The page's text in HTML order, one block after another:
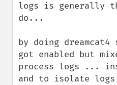
logs is generally
do...
by doing
got enabled but
process logs ...
and to isolate logs